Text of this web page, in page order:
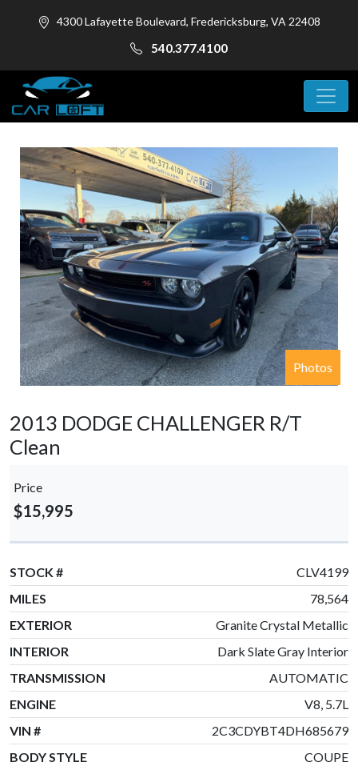
4300 Lafayette Boulevard, Fredericksburg, VA 22408
540.377.4100
Photos
2013 DODGE CHALLENGER R/T
Clean
Price
$15,995
STOCK #
CLV4199
MILES
78,564
EXTERIOR
Granite Crystal Metallic
INTERIOR
Dark Slate Gray Interior
TRANSMISSION
AUTOMATIC
ENGINE
V8, 5.7L
VIN #
2C3CDYBT4DH685679
BODY STYLE
COUPE